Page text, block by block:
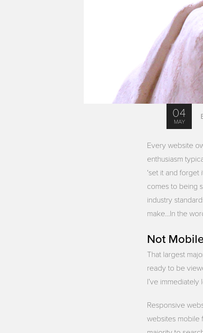
04
MAY
Every website
enthusiasm
‘set it and
comes to being
industry
make…In the
Not
That largest
ready to be
I’ve
Responsive
websites mobile